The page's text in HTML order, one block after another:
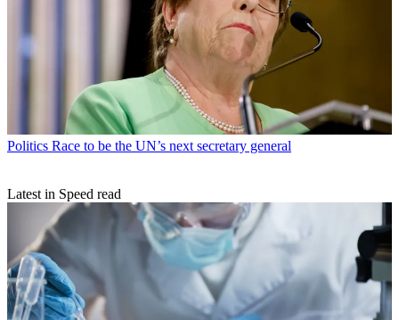
Politics Race to be the UN’s next secretary general
Latest in Speed read